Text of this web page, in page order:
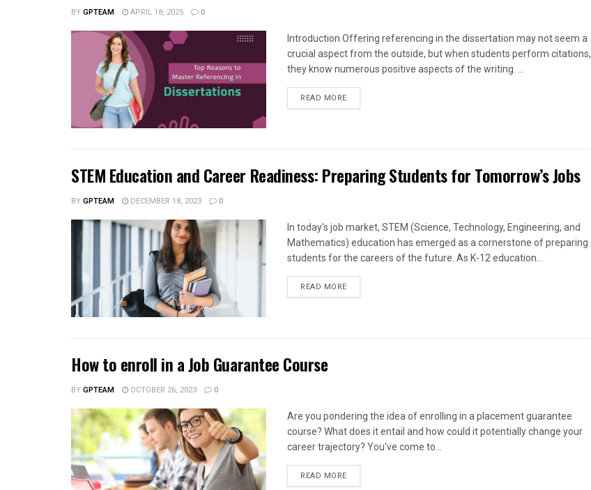
BYGPTEAM APRIL 18, 2025 0
Introduction Offering referencing in the dissertation may not seem a
crucial aspect from the outside, but when students perform citations,
they know numerous positive aspects of the writing. ...
READ MORE
STEM Education and Career Readiness: Preparing Students for Tomorrow’s Jobs
BYGPTEAM DECEMBER 18, 2023 0
In today's job market, STEM (Science, Technology, Engineering, and
Mathematics) education has emerged as a cornerstone of preparing
students for the careers of the future. As K-12 education...
READ MORE
How to enroll in a Job Guarantee Course
BYGPTEAM OCTOBER 26, 2023 0
Are you pondering the idea of enrolling in a placement guarantee
course? What does it entail and how could it potentially change your
career trajectory? You've come to...
READ MORE